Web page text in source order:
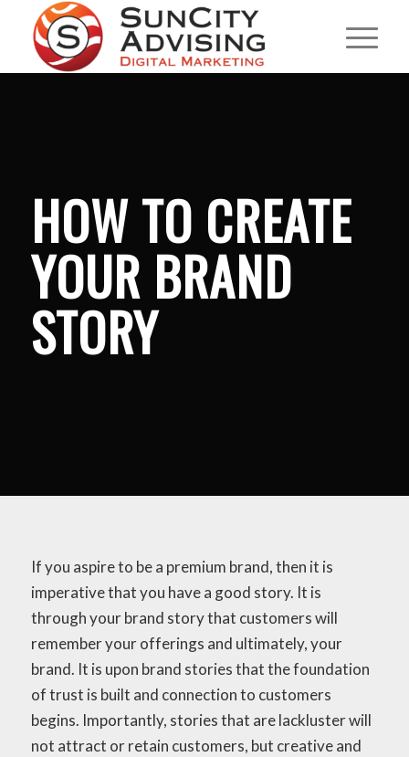
HOW TO CREATE
YOUR BRAND
STORY
If you aspire to be a premium brand, then it is
imperative that you have a good story. It is
through your brand story that customers will
remember your offerings and ultimately, your
brand. It is upon brand stories that the foundation
of trust is built and connection to customers
begins. Importantly, stories that are lackluster will
not attract or retain customers, but creative and